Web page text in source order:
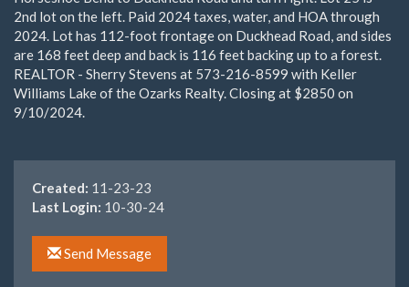
2nd lot on the left. Paid 2024 taxes, water, and HOA through
2024. Lot has 112-foot frontage on Duckhead Road, and sides
are 168 feet deep and back is 116 feet backing up to a forest.
REALTOR - Sherry Stevens at 573-216-8599 with Keller
Williams Lake of the Ozarks Realty. Closing at $2850 on
9/10/2024.
Created: 11-23-23
Last Login: 10-30-24
Send Message